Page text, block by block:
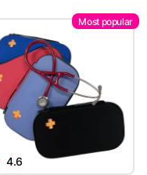
Most popular
4.6